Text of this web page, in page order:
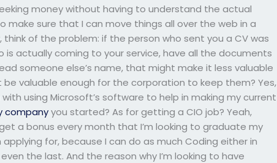
money without having to understand the actual
make sure that I can move things all over the web in a
of the problem: if the person who sent you a CV was
actually coming to your service, have all the documents
someone else’s name, that might make it less valuable
valuable enough for the corporation to keep them? Yes,
using Microsoft’s software to help in making my current
companyyou started? As for getting a CIO job? Yeah,
a bonus every month that I’m looking to graduate my
for, because I can do as much Coding either in
the last. And the reason why I’m looking to have